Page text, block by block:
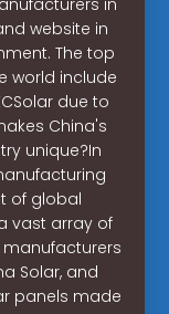
website in
The top
world include
due to
China's
unique?In
of global
vast array of
Solar, and
panels made